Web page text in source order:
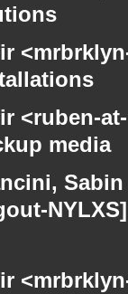
<ruben-
media